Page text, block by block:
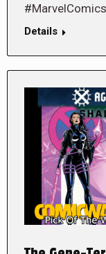
#MarvelComics
Details